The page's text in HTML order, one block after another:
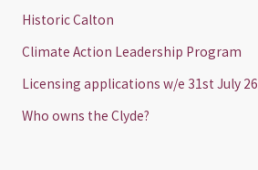
h
:
Historic Calton
Climate Action Leadership Program
Licensing applications w/e 31st July 26
Who owns the Clyde?